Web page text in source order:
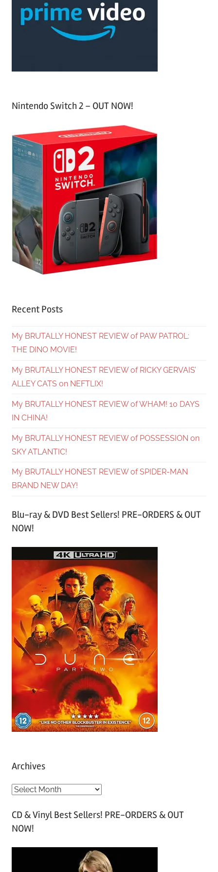
Nintendo Switch 2 – OUT NOW!
Recent Posts
My BRUTALLY HONEST REVIEW of PAW PATROL:
THE DINO MOVIE!
My BRUTALLY HONEST REVIEW of RICKY GERVAIS’
ALLEY CATS on NEFTLIX!
My BRUTALLY HONEST REVIEW of WHAM! 10 DAYS
IN CHINA!
My BRUTALLY HONEST REVIEW of POSSESSION on
SKY ATLANTIC!
My BRUTALLY HONEST REVIEW of SPIDER-MAN
BRAND NEW DAY!
Blu-ray & DVD Best Sellers! PRE-ORDERS & OUT
NOW!
Archives
A
c
h
CD & Vinyl Best Sellers! PRE-ORDERS & OUT
NOW!